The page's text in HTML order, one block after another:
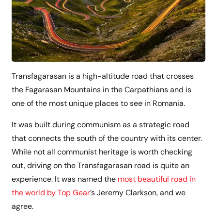
Transfagarasan is a high-altitude road that crosses
the Fagarasan Mountains in the Carpathians and is
one of the most unique places to see in Romania.
It was built during communism as a strategic road
that connects the south of the country with its center.
While not all communist heritage is worth checking
out, driving on the Transfagarasan road is quite an
experience. It was named the most beautiful road in
the world by Top Gear’s Jeremy Clarkson, and we
agree.